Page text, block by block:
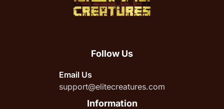
Follow Us
Email Us
support@elitecreatures.com
Information